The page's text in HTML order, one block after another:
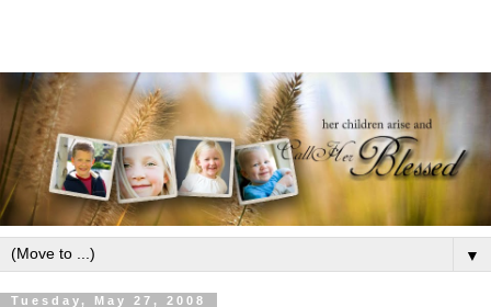
▼
Tuesday, May 27, 2008